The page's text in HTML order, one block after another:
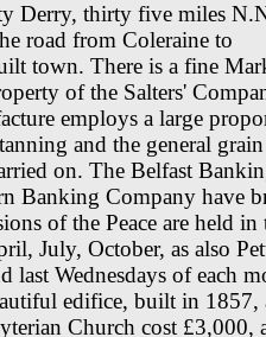
Derry, thirty five miles
road from Coleraine to
town. There is a fine
of the Salters'
employs a large
and the general grain
on. The Belfast
Banking Company have
of the Peace are held in
July, October, as also
last Wednesdays of each
edifice, built in 1857,
Church cost £3,000,